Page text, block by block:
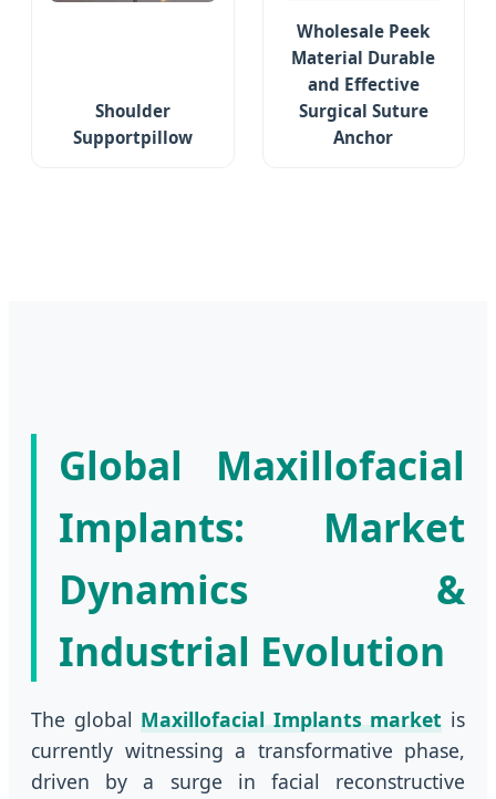
Shoulder
Supportpillow
Wholesale Peek
Material Durable
and Effective
Surgical Suture
Anchor
Global Maxillofacial
Implants: Market
Dynamics &
Industrial Evolution
The globalMaxillofacial Implants market is
currently witnessing a transformative phase,
driven by a surge in facial reconstructive